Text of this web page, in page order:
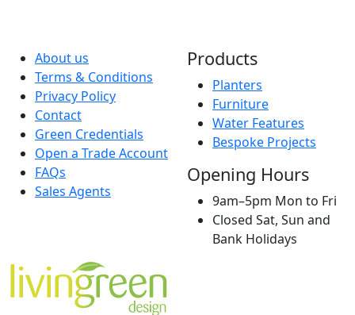
About us
Terms & Conditions
Privacy Policy
Contact
Green Credentials
Open a Trade Account
FAQs
Sales Agents
Products
Planters
Furniture
Water Features
Bespoke Projects
Opening Hours
9am–5pm Mon to Fri
Closed Sat, Sun and
Bank Holidays